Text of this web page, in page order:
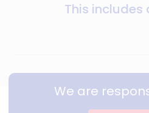
This includes
We are